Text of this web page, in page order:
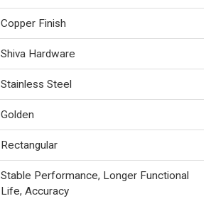
Copper Finish
Shiva Hardware
Stainless Steel
Golden
Rectangular
Stable Performance, Longer Functional
Life, Accuracy